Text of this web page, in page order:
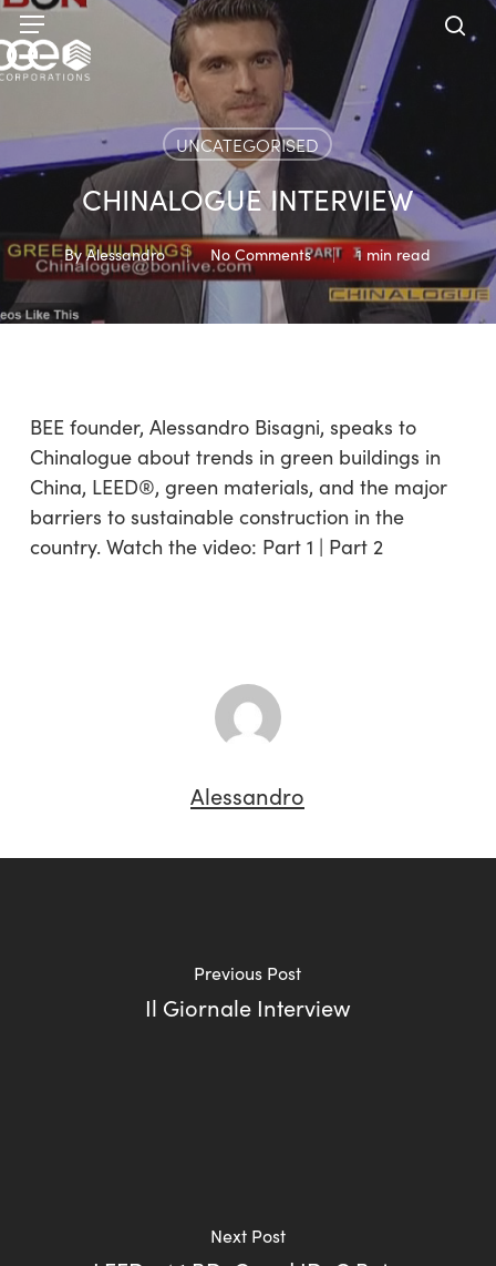
Skip
to
main
Menu
UNCATEGORISED
CHINALOGUE INTERVIEW
By Alessandro No Comments 1 min read
BEE founder, Alessandro Bisagni, speaks to
Chinalogue about trends in green buildings in
China, LEED®, green materials, and the major
barriers to sustainable construction in the
country. Watch the video: Part 1 | Part 2
Alessandro
Previous Post
Il Giornale Interview
Next Post